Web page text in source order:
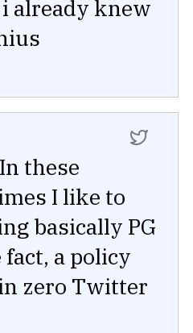
already knew
these
I like to
basically PG
a policy
zero Twitter